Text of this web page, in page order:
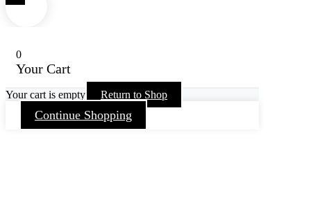
0
Your Cart
Your cart is empty Return to Shop
Continue Shopping